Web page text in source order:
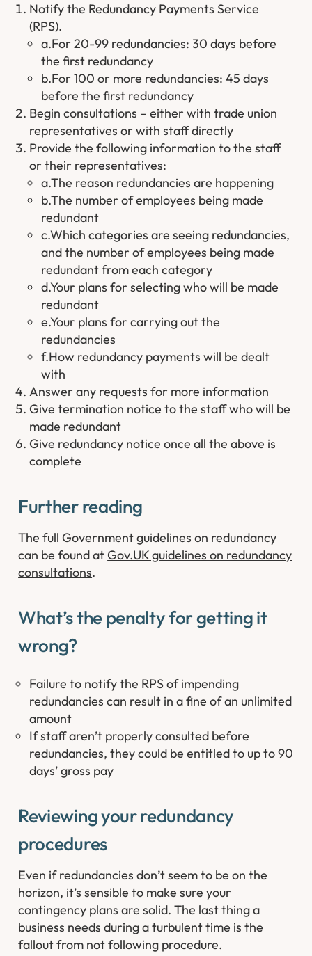
Notify the Redundancy Payments Service
(RPS).
a.For 20-99 redundancies: 30 days before
the first redundancy
b.For 100 or more redundancies: 45 days
before the first redundancy
Begin consultations – either with trade union
representatives or with staff directly
Provide the following information to the staff
or their representatives:
a.The reason redundancies are happening
b.The number of employees being made
redundant
c.Which categories are seeing redundancies,
and the number of employees being made
redundant from each category
d.Your plans for selecting who will be made
redundant
e.Your plans for carrying out the
redundancies
f.How redundancy payments will be dealt
with
Answer any requests for more information
Give termination notice to the staff who will be
made redundant
Give redundancy notice once all the above is
complete
Further reading ​
The full Government guidelines on redundancy
can be found atGov.UK guidelines on redundancy
consultations.
What’s the penalty for getting it
wrong? ​
Failure to notify the RPS of impending
redundancies can result in a fine of an unlimited
amount
If staff aren’t properly consulted before
redundancies, they could be entitled to up to 90
days’ gross pay
Reviewing your redundancy
procedures
Even if redundancies don’t seem to be on the
horizon, it’s sensible to make sure your
contingency plans are solid. The last thing a
business needs during a turbulent time is the
fallout from not following procedure.